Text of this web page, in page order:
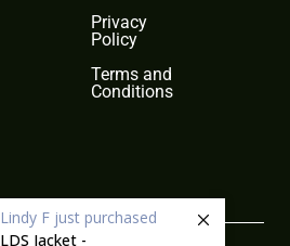
Privacy
Policy
Terms and
Conditions
Lindy F just purchased
LDS Jacket -